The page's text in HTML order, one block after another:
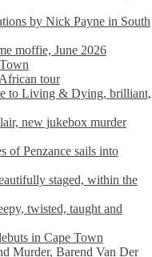
by Nick Payne in South
moffie, June 2026
tour
to Living & Dying, brilliant,
new jukebox murder
of Penzance sails into
staged, within the
twisted, taught and
in Cape Town
Murder, Barend Van Der